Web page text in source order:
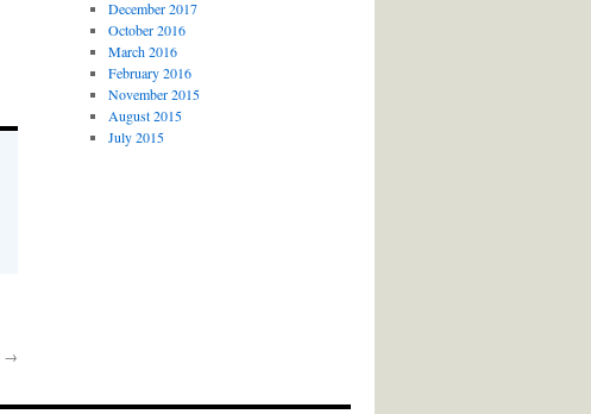
→
December 2017
October 2016
March 2016
February 2016
November 2015
August 2015
July 2015